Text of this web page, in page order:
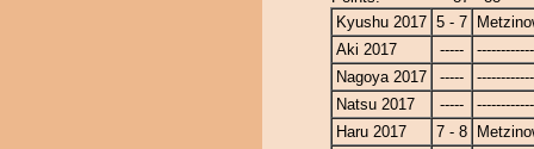
Kyushu 2017 5 - 7
Aki 2017
-----
Nagoya 2017
-----
Natsu 2017
-----
Haru 2017
7 - 8